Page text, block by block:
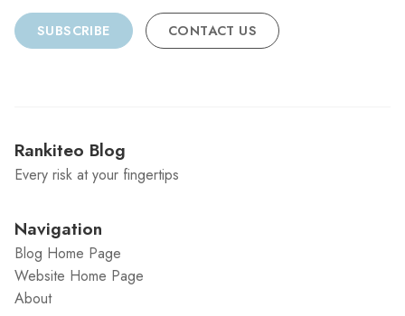
SUBSCRIBE CONTACT US
Rankiteo Blog
Every risk at your fingertips
Navigation
Blog Home Page
Website Home Page
About